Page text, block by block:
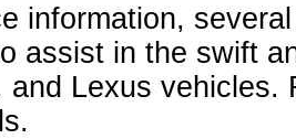
information,
assist in the swift
and Lexus vehicles.